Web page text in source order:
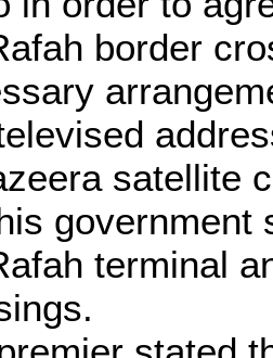
border
satellite
government
terminal